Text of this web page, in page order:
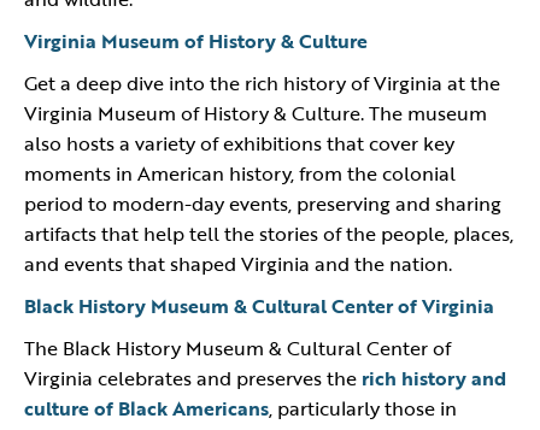
Virginia Museum of History & Culture
Get a deep dive into the rich history of Virginia at the
Virginia Museum of History & Culture. The museum
also hosts a variety of exhibitions that cover key
moments in American history, from the colonial
period to modern-day events, preserving and sharing
artifacts that help tell the stories of the people, places,
and events that shaped Virginia and the nation.
Black History Museum & Cultural Center of Virginia
The Black History Museum & Cultural Center of
Virginia celebrates and preserves the rich history and
culture of Black Americans, particularly those in